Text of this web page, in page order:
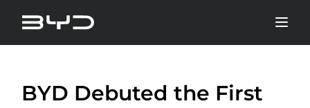
BYD Debuted the First